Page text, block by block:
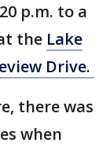
p.m. to a
the Lake
Drive.
there was
when